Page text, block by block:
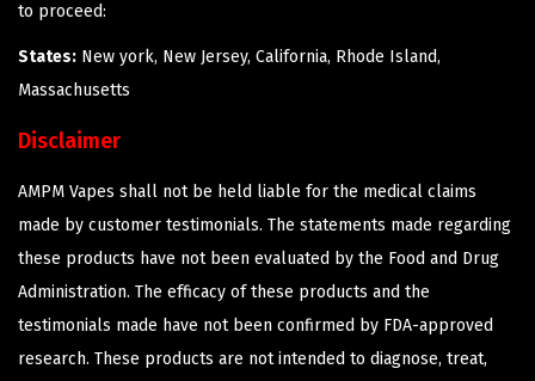
to proceed:
States: New york, New Jersey, California, Rhode Island,
Massachusetts
Disclaimer
AMPM Vapes shall not be held liable for the medical claims
made by customer testimonials. The statements made regarding
these products have not been evaluated by the Food and Drug
Administration. The efficacy of these products and the
testimonials made have not been confirmed by FDA-approved
research. These products are not intended to diagnose, treat,